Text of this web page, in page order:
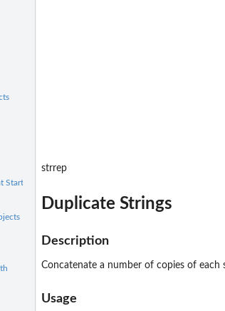
Start or End of Strings
strrep
Duplicate Strings
Description
Concatenate a number of copies of each
Usage